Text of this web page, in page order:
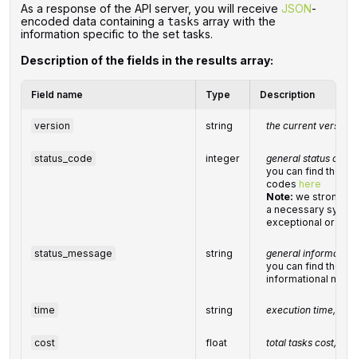
‌‌As a response of the API server, you will receive JSON-
encoded data containing a tasks array with the
information specific to the set tasks.
Description of the fields in the results array:
Field name Type Description
version string the current version
status_code integer
general status code
you can find the
codes here
Note: we strongly
a necessary
exceptional or
status_message string
general
you can find the
informational
time string execution time,
cost float total tasks cost,